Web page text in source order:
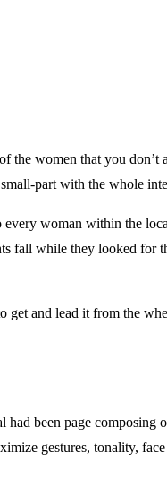
women that you
part with the whole
woman within the
while they looked for
and lead it from the
been page composing
gestures, tonality,